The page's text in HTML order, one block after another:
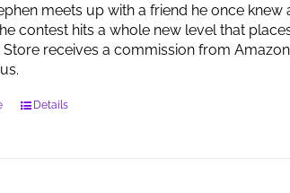
meets up with a friend he once knew
contest hits a whole new level that
Store receives a commission from
Details